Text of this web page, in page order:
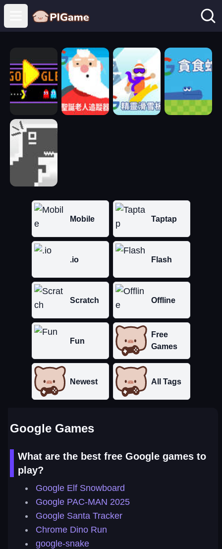
Open main menu
Mobile Taptap
.io Flash
Scratch Offline
Fun
Free
Games
Newest All Tags
Google Games
What are the best free Google games to
play?
Google Elf Snowboard
Google PAC-MAN 2025
Google Santa Tracker
Chrome Dino Run
google-snake